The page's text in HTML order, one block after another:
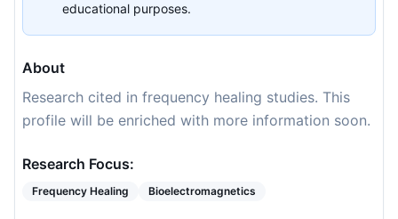
educational purposes.
About
Research cited in frequency healing studies. This
profile will be enriched with more information soon.
Research Focus:
Frequency Healing Bioelectromagnetics